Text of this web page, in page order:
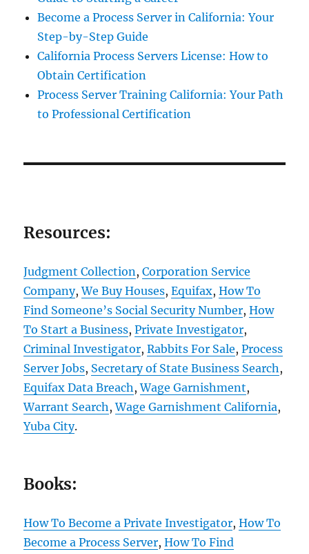
Become a Process Server in California: Your
Step-by-Step Guide
California Process Servers License: How to
Obtain Certification
Process Server Training California: Your Path
to Professional Certification
Resources:
Judgment Collection,Corporation Service
Company,We Buy Houses,Equifax,How To
Find Someone’s Social Security Number,How
To Start a Business,Private Investigator,
Criminal Investigator,Rabbits For Sale,Process
Server Jobs, Secretary of State Business Search,
Equifax Data Breach,Wage Garnishment,
Warrant Search,Wage Garnishment California,
Yuba City.
Books:
How To Become a Private Investigator,How To
Become a Process Server,How To Find